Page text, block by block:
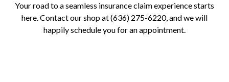
Your road to a seamless insurance claim experience starts
here. Contact our shop at (636) 275-6220, and we will
happily schedule you for an appointment.